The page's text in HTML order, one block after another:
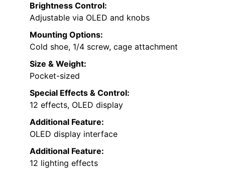
Brightness Control:
Adjustable via OLED and knobs
Mounting Options:
Cold shoe, 1/4 screw, cage attachment
Size & Weight:
Pocket-sized
Special Effects & Control:
12 effects, OLED display
Additional Feature:
OLED display interface
Additional Feature:
12 lighting effects